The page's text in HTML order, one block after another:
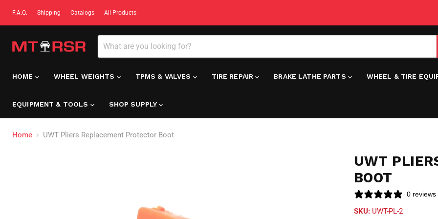
F.A.Q. Shipping Catalogs All Products
HOME WHEEL WEIGHTS TPMS & VALVES TIRE REPAIR BRAKE LATHE PARTS WHEEL & TIRE
EQUIPMENT & TOOLS SHOP SUPPLY
Home UWT Pliers Replacement Protector Boot
UWT
BOOT
0 reviews
SKU: UWT-PL-2